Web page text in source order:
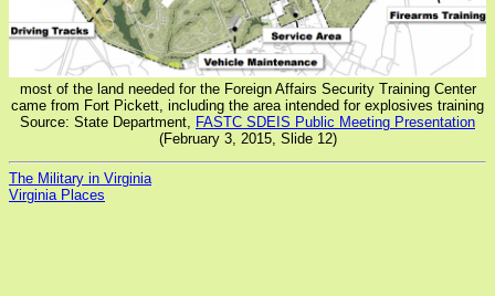
most of the land needed for the Foreign Affairs Security Training Center
came from Fort Pickett, including the area intended for explosives training
Source: State Department,
FASTC SDEIS Public Meeting Presentation
(February 3, 2015, Slide 12)
The Military in Virginia
Virginia Places